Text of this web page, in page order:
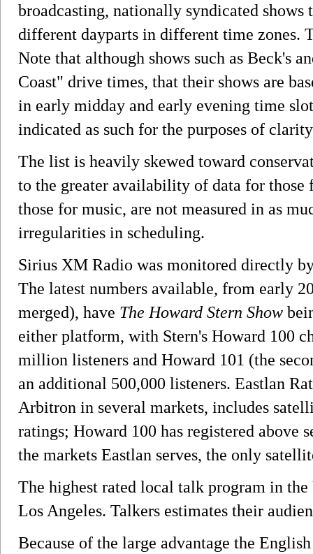
broadcasting, nationally syndicated
different dayparts in different time zones.
Note that although shows such as Beck's
Coast" drive times, that their shows are
in early midday and early evening time
indicated as such for the purposes of
The list is heavily skewed toward
to the greater availability of data for
those for music, are not measured in as
irregularities in scheduling.
Sirius XM Radio was monitored directly
The latest numbers available, from early
merged), have The Howard Stern Show
either platform, with Stern's Howard 100
million listeners and Howard 101 (the
an additional 500,000 listeners. Eastlan
Arbitron in several markets, includes
ratings; Howard 100 has registered above
the markets Eastlan serves, the only
The highest rated local talk program in
Los Angeles. Talkers estimates their
Because of the large advantage the